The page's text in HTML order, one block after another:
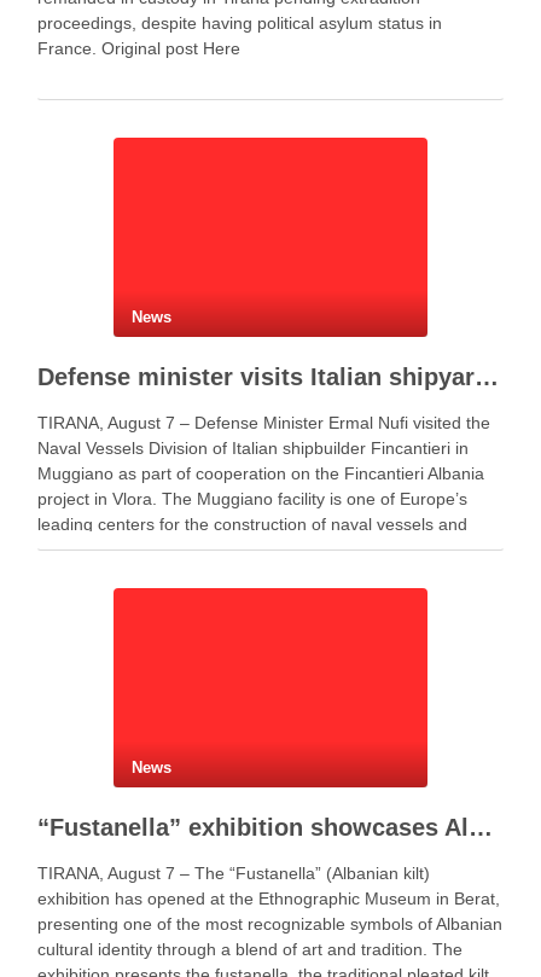
proceedings, despite having political asylum status in
France. Original post Here
News
Defense minister visits Italian shipyard to support Fincantieri Albania project
TIRANA, August 7 – Defense Minister Ermal Nufi visited the
Naval Vessels Division of Italian shipbuilder Fincantieri in
Muggiano as part of cooperation on the Fincantieri Albania
project in Vlora. The Muggiano facility is one of Europe’s
leading centers for the construction of naval vessels and
maritime defense systems. During …
News
“Fustanella” exhibition showcases Albanian cultural identity in Berat
TIRANA, August 7 – The “Fustanella” (Albanian kilt)
exhibition has opened at the Ethnographic Museum in Berat,
presenting one of the most recognizable symbols of Albanian
cultural identity through a blend of art and tradition. The